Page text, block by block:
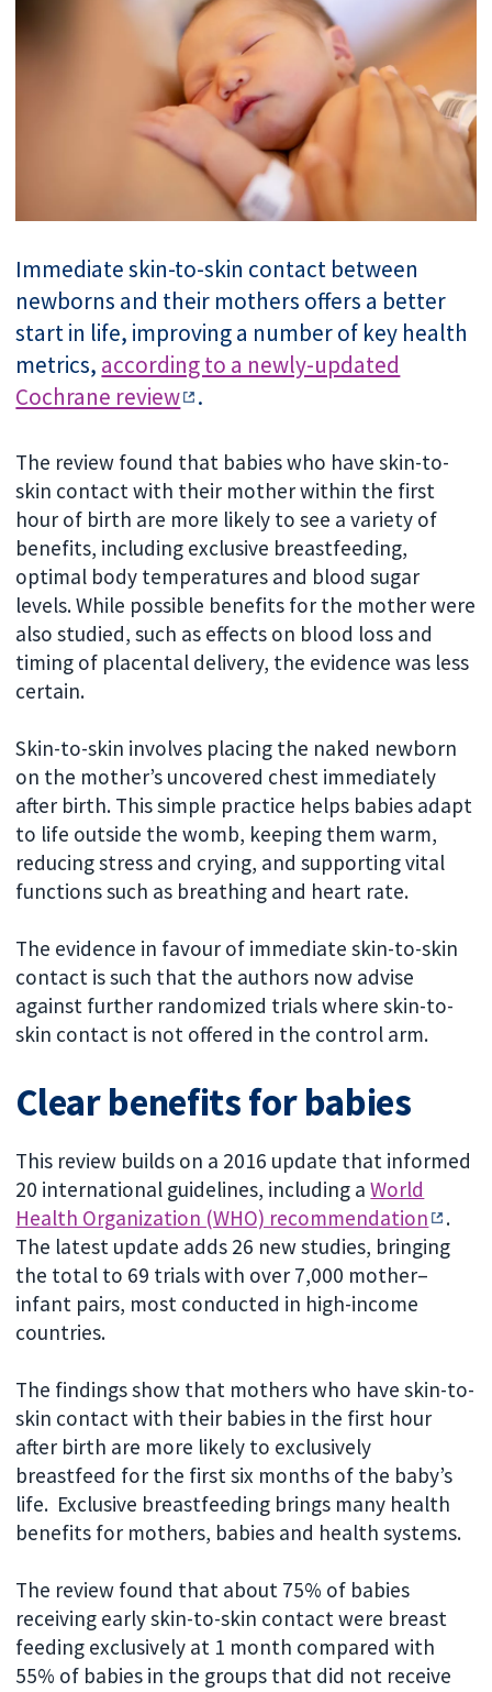
Immediate skin-to-skin contact between
newborns and their mothers offers a better
start in life, improving a number of key health
metrics, according to a newly-updated
Cochrane review
.
The review found that babies who have skin-to-
skin contact with their mother within the first
hour of birth are more likely to see a variety of
benefits, including exclusive breastfeeding,
optimal body temperatures and blood sugar
levels. While possible benefits for the mother were
also studied, such as effects on blood loss and
timing of placental delivery, the evidence was less
certain.
Skin-to-skin involves placing the naked newborn
on the mother’s uncovered chest immediately
after birth. This simple practice helps babies adapt
to life outside the womb, keeping them warm,
reducing stress and crying, and supporting vital
functions such as breathing and heart rate.
The evidence in favour of immediate skin-to-skin
contact is such that the authors now advise
against further randomized trials where skin-to-
skin contact is not offered in the control arm.
Clear benefits for babies
This review builds on a 2016 update that informed
20 international guidelines, including aWorld
Health Organization (WHO) recommendation
.
The latest update adds 26 new studies, bringing
the total to 69 trials with over 7,000 mother–
infant pairs, most conducted in high-income
countries.
The findings show that mothers who have skin-to-
skin contact with their babies in the first hour
after birth are more likely to exclusively
breastfeed for the first six months of the baby’s
life. Exclusive breastfeeding brings many health
benefits for mothers, babies and health systems.
The review found that about 75% of babies
receiving early skin-to-skin contact were breast
feeding exclusively at 1 month compared with
55% of babies in the groups that did not receive